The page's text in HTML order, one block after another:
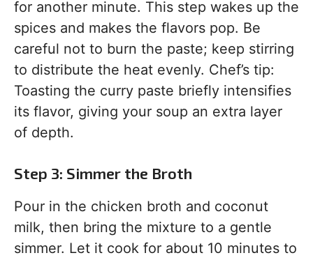
for another minute. This step wakes up the
spices and makes the flavors pop. Be
careful not to burn the paste; keep stirring
to distribute the heat evenly. Chef’s tip:
Toasting the curry paste briefly intensifies
its flavor, giving your soup an extra layer
of depth.
Step 3: Simmer the Broth
Pour in the chicken broth and coconut
milk, then bring the mixture to a gentle
simmer. Let it cook for about 10 minutes to